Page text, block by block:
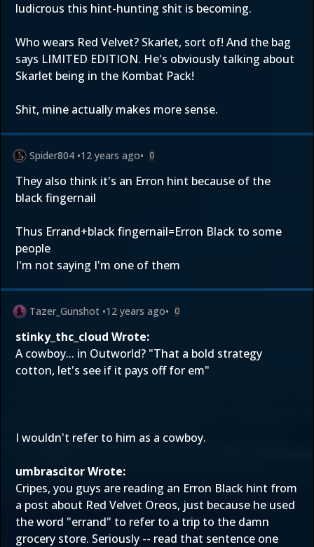
ludicrous this hint-hunting shit is becoming.
Who wears Red Velvet? Skarlet, sort of! And the bag
says LIMITED EDITION. He's obviously talking about
Skarlet being in the Kombat Pack!
Shit, mine actually makes more sense.
Spider804 •12 years ago• 0
They also think it's an Erron hint because of the
black fingernail
Thus Errand+black fingernail=Erron Black to some
people
I'm not saying I'm one of them
Tazer_Gunshot •12 years ago• 0
stinky_thc_cloud Wrote:
A cowboy... in Outworld? "That a bold strategy
cotton, let's see if it pays off for em"
I wouldn't refer to him as a cowboy.
umbrascitor Wrote:
Cripes, you guys are reading an Erron Black hint from
a post about Red Velvet Oreos, just because he used
the word "errand" to refer to a trip to the damn
grocery store. Seriously -- read that sentence one